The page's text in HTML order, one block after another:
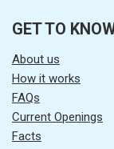
GET TO
About us
How it works
FAQs
Current Openings
Facts